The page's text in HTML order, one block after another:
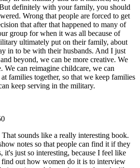
definitely with your family, you should
Wrong that people are forced to get
that after that happened to many of
group for when it was all because of
ultimately put on their family, about
in to be with their husbands. And I just
beyond, we can be more creative. We
We can reimagine childcare, we can
families together, so that we keep families
keep serving in the military.
sounds like a really interesting book.
notes so that people can find it if they
it's just so interesting, because I feel like
find out how women do it is to interview